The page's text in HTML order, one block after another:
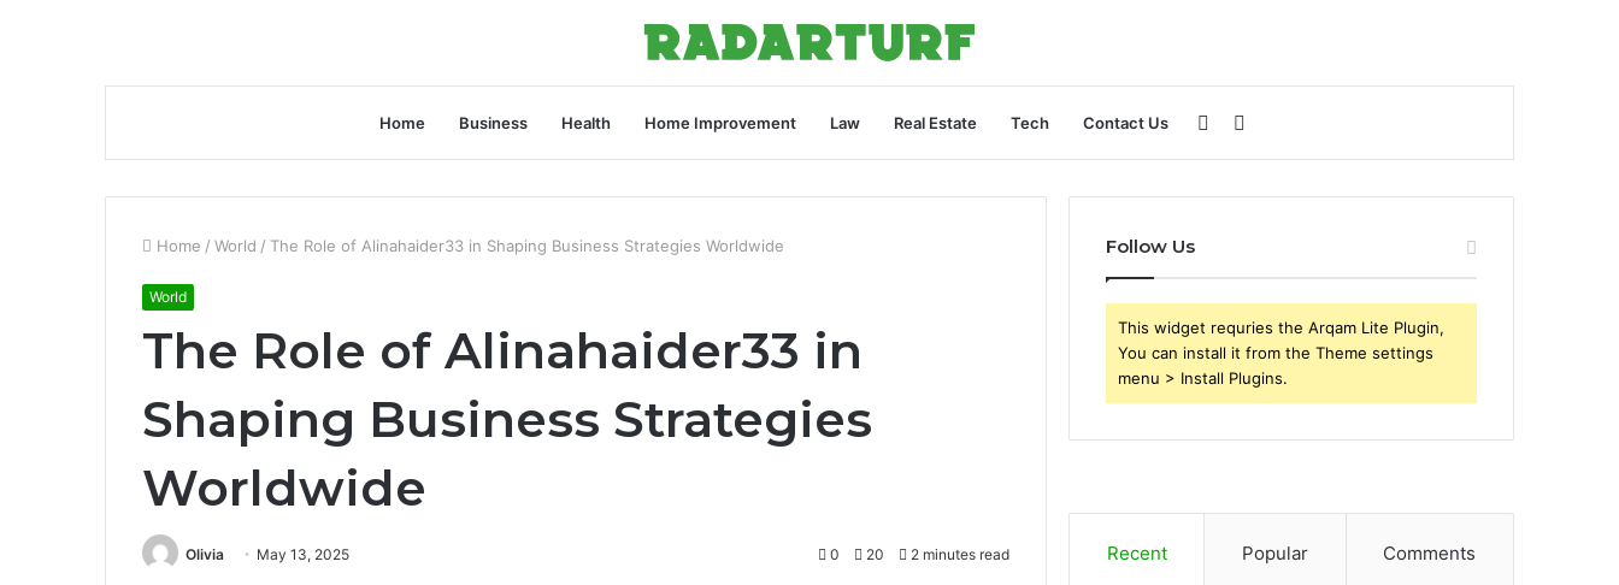
Home Business Health Home Improvement Law Real Estate Tech Contact Us
for
Sidebar
Home / World / The Role of Alinahaider33 in Shaping Business Strategies Worldwide
World
The Role of Alinahaider33 in
Shaping Business Strategies
Worldwide
Olivia May 13, 2025 0 20 2 minutes read
Follow Us
This widget requries the Arqam Lite Plugin,
You can install it from the Theme settings
menu > Install Plugins.
Recent Popular Comments